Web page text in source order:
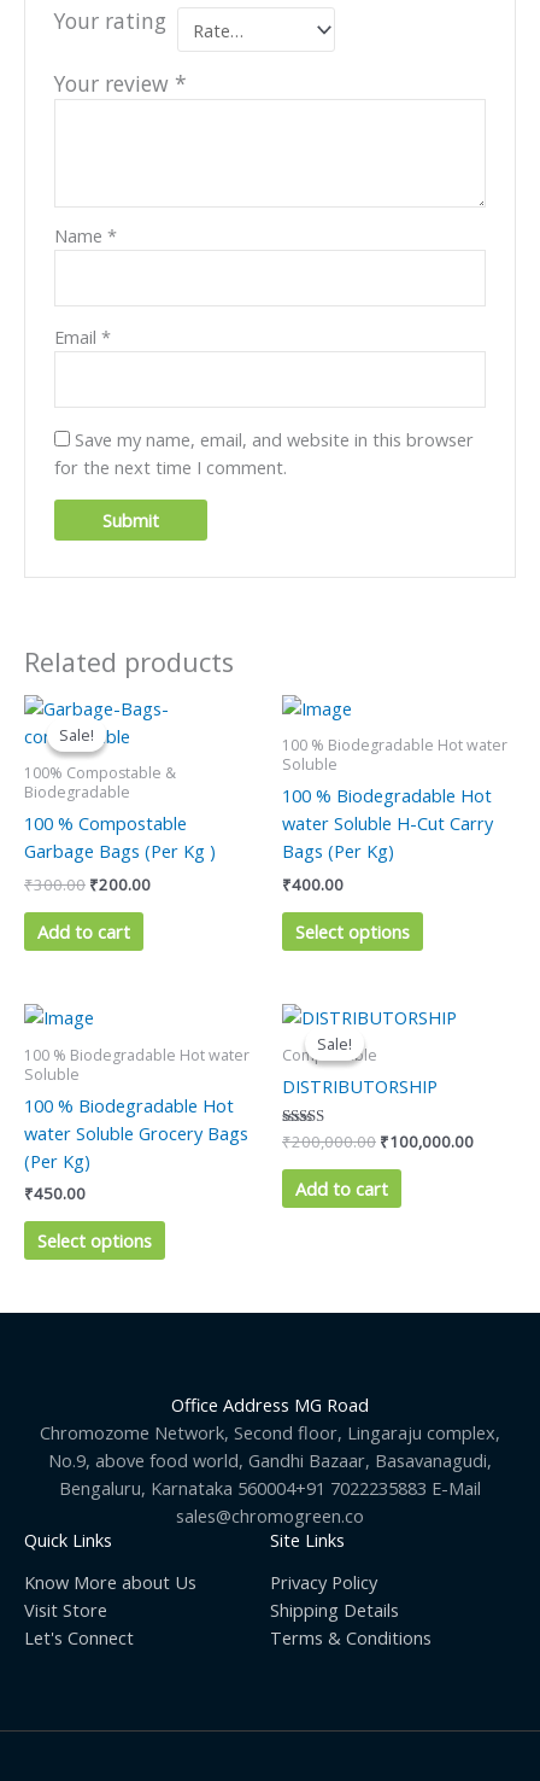
Your rating
Your review *
Name*
Email*
Save my name, email, and website in this browser
for the next time I comment.
Related products
Sale!
Sale!
100% Compostable &
Biodegradable
100 % Compostable
Garbage Bags (Per Kg )
₹300.00
Original
price
was:
₹300.00.
₹200.00
Current
price
₹200.00.
Add to cart
100 % Biodegradable Hot water
Soluble
100 % Biodegradable Hot
water Soluble H-Cut Carry
Bags (Per Kg)
₹400.00
Select options
product
multiple
variants.
chosen
the
100 % Biodegradable Hot water
Soluble
100 % Biodegradable Hot
water Soluble Grocery Bags
(Per Kg)
₹450.00
Select options
product
multiple
variants.
chosen
the
Sale!
Sale!
Compostable
DISTRIBUTORSHIP
Rated
5.00
out of 5
₹200,000.00
Original
₹100,000.00
Add to cart
Office Address MG Road
Chromozome Network, Second floor, Lingaraju complex,
No.9, above food world, Gandhi Bazaar, Basavanagudi,
Bengaluru, Karnataka 560004+91 7022235883 E-Mail
sales@chromogreen.co
Quick Links
Know More about Us
Visit Store
Let's Connect
Site Links
Privacy Policy
Shipping Details
Terms & Conditions